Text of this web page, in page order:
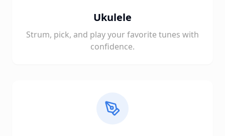
Ukulele
Strum, pick, and play your favorite tunes with
confidence.